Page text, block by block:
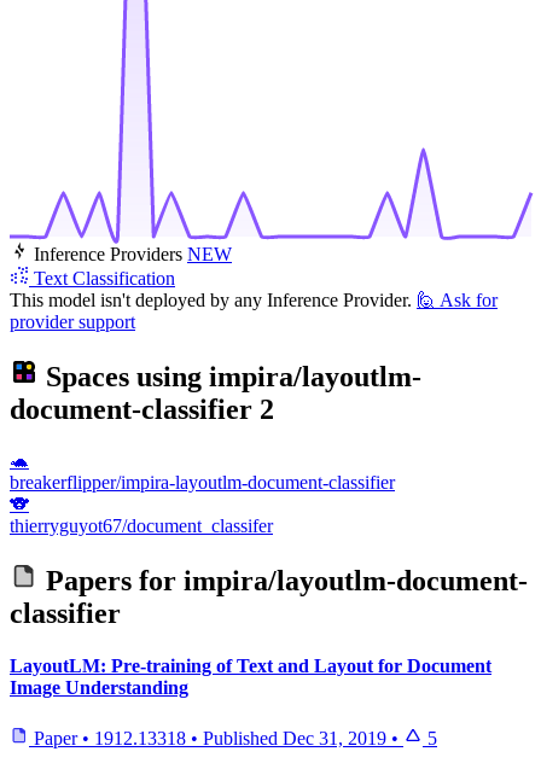
Inference Providers NEW
Text Classification
This model isn't deployed by any Inference Provider. 🙋 Ask for
provider support
Spaces using impira/layoutlm-
document-classifier 2
🐢
breakerflipper/impira-layoutlm-document-classifier
🐨
thierryguyot67/document_classifer
Papers for impira/layoutlm-document-
classifier
LayoutLM: Pre-training of Text and Layout for Document
Image Understanding
Paper • 1912.13318 • Published Dec 31, 2019 • 5